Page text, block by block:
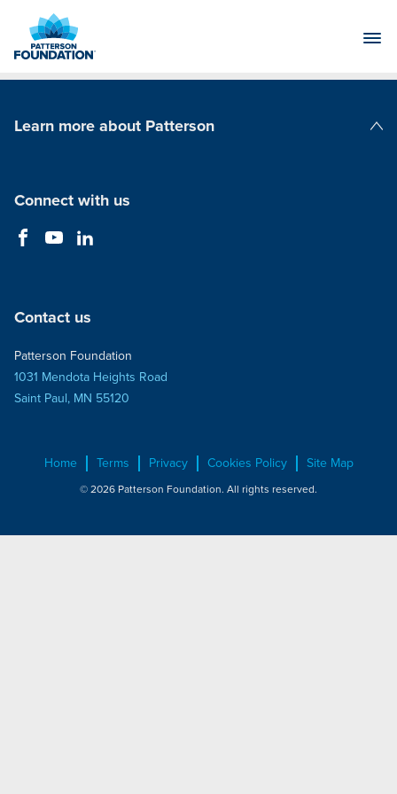
Main
Learn more about Patterson
Connect with us
Contact us
Patterson Foundation
1031 Mendota Heights Road
Saint Paul, MN 55120
Home Terms Privacy Cookies Policy Site Map
© 2026 Patterson Foundation. All rights reserved.